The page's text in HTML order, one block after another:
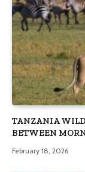
TANZANIA
BETWEEN
February 18, 2026